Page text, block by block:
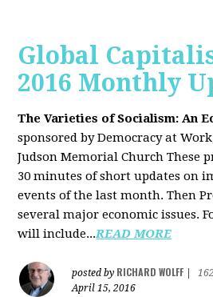
Global
2016 Monthly
The Varieties of Socialism: An
sponsored by Democracy at
Judson Memorial Church These
30 minutes of short updates on
events of the last month. Then
several major economic issues.
will include...READ MORE
posted by RICHARD WOLFF
April 15, 2016